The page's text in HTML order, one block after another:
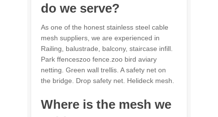
do we serve?
As one of the honest stainless steel cable
mesh suppliers, we are experienced in
Railing, balustrade, balcony, staircase infill.
Park ffenceszoo fence.zoo bird aviary
netting. Green wall trellis. A safety net on
the bridge. Drop safety net. Helideck mesh.
Where is the mesh we